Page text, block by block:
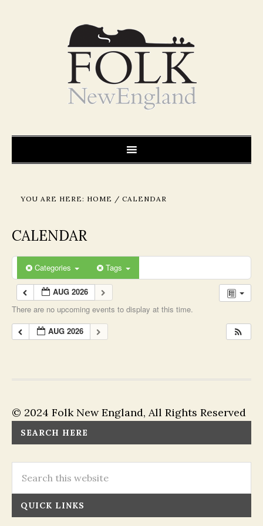
YOU ARE HERE: HOME / CALENDAR
CALENDAR
Categories Tags
AUG 2026
There are no upcoming events to display at this time.
AUG 2026
© 2024 Folk New England, All Rights Reserved
SEARCH HERE
QUICK LINKS